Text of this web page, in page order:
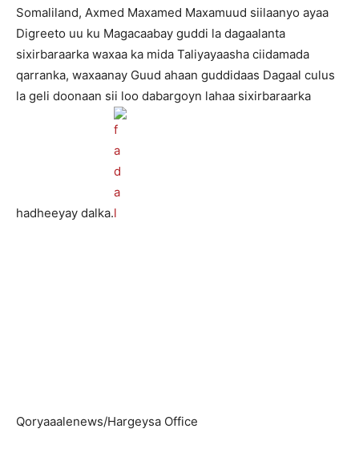
Somaliland, Axmed Maxamed Maxamuud siilaanyo ayaa
Digreeto uu ku Magacaabay guddi la dagaalanta
sixirbaraarka waxaa ka mida Taliyayaasha ciidamada
qarranka, waxaanay Guud ahaan guddidaas Dagaal culus
la geli doonaan sii loo dabargoyn lahaa sixirbaraarka
hadheeyay dalka.
Qoryaaalenews/Hargeysa Office